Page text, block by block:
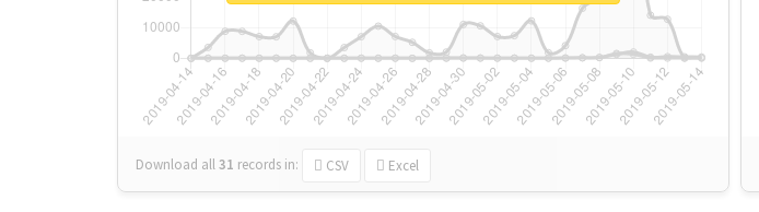
Download all31 records in: CSV Excel